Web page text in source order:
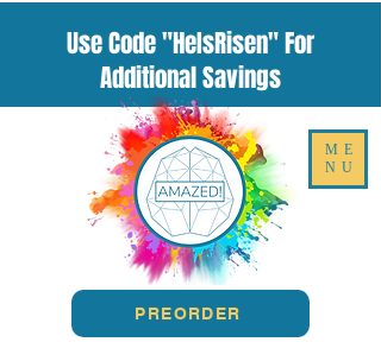
ME
NU
Use Code "HeIsRisen" For
Additional Savings
PREORDER